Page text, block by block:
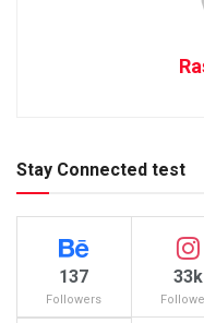
Stay Connected test
137
Followers
33k